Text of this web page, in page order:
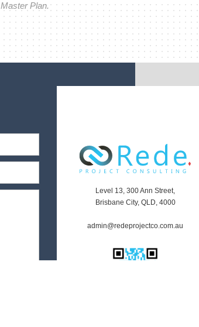
Master Plan.
Level 13, 300 Ann Street,
Brisbane City, QLD, 4000
admin@redeprojectco.com.au